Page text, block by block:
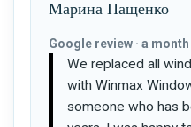
Марина Пащенко
Google review · a
We replaced all
with Winmax
someone who has